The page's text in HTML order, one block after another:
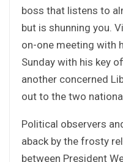
boss that listens to
but is shunning you.
on-one meeting with
Sunday with his key
another concerned
out to the two
Political observers
aback by the frosty
between President